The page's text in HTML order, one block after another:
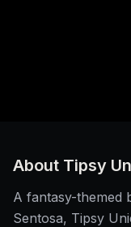
About Tipsy
A fantasy-themed
Sentosa, Tipsy